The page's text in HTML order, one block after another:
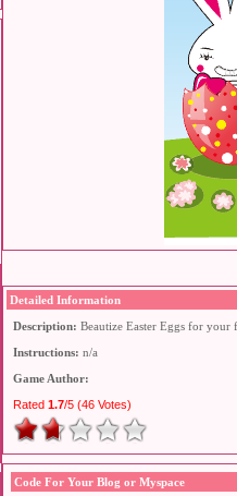
Detailed Information
Description: Beautize Easter Eggs for your
Instructions: n/a
Game Author:
Rated 1.7/5 (46 Votes)
Code For Your Blog or Myspace